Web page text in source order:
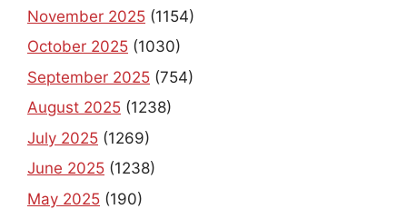
November 2025 (1154)
October 2025 (1030)
September 2025 (754)
August 2025 (1238)
July 2025 (1269)
June 2025 (1238)
May 2025 (190)